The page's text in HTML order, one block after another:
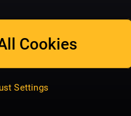
Cookies
Settings